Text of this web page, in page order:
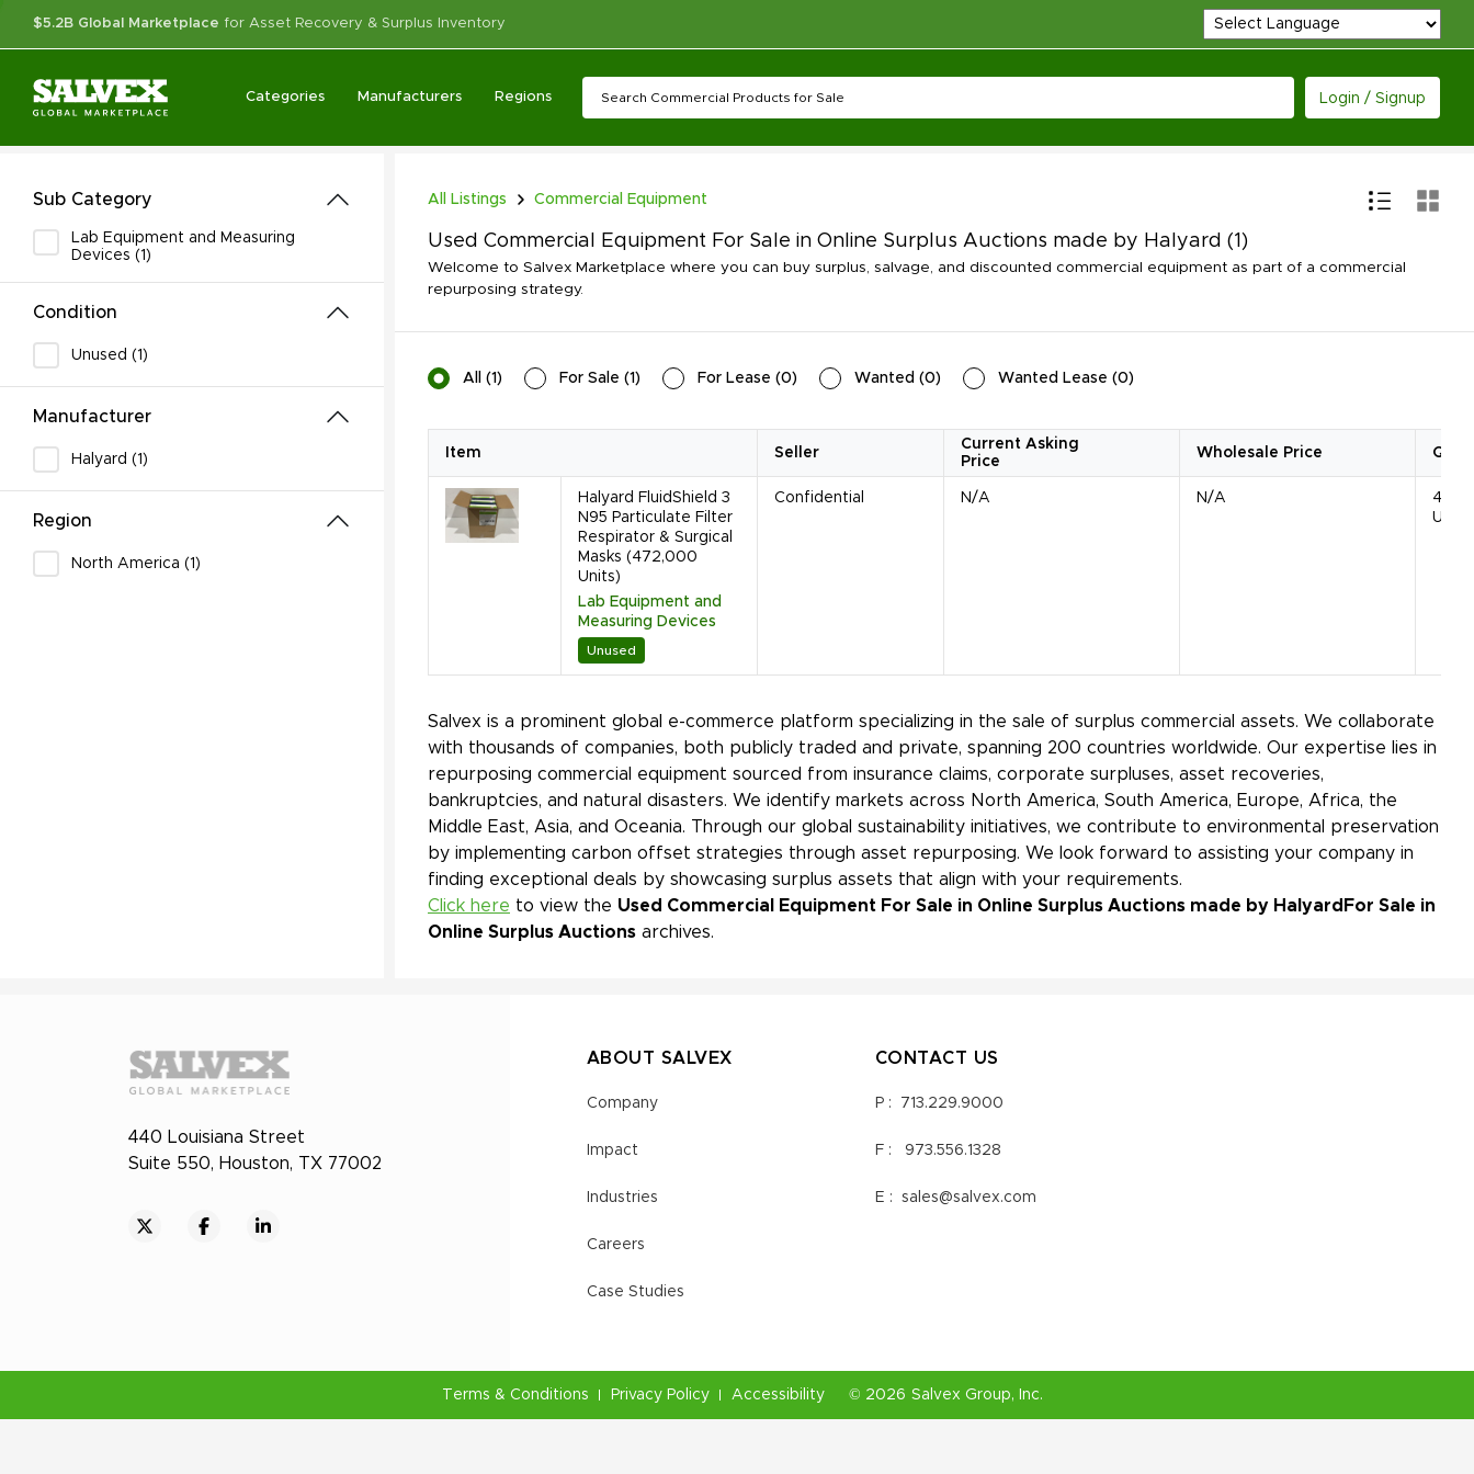
$5.2B Global Marketplace for Asset Recovery & Surplus Inventory
Categories Manufacturers Regions Login / Signup
Sub Category
Lab Equipment and Measuring
Devices (1)
Condition
Unused (1)
Manufacturer
Halyard (1)
Region
North America (1)
All Listings Commercial Equipment
Used Commercial Equipment For Sale in Online Surplus Auctions made by Halyard (1)
Welcome to Salvex Marketplace where you can buy surplus, salvage, and discounted commercial equipment as part of a commercial
repurposing strategy.
All (1) For Sale (1) For Lease (0) Wanted (0) Wanted Lease (0)
Item Seller
Current Asking
Price
Wholesale Price
Halyard FluidShield 3
N95 Particulate Filter
Respirator & Surgical
Masks (472,000
Units)
Lab Equipment and
Measuring Devices
Unused
Confidential N/A N/A
Units
Salvex is a prominent global e-commerce platform specializing in the sale of surplus commercial assets. We collaborate
with thousands of companies, both publicly traded and private, spanning 200 countries worldwide. Our expertise lies in
repurposing commercial equipment sourced from insurance claims, corporate surpluses, asset recoveries,
bankruptcies, and natural disasters. We identify markets across North America, South America, Europe, Africa, the
Middle East, Asia, and Oceania. Through our global sustainability initiatives, we contribute to environmental preservation
by implementing carbon offset strategies through asset repurposing. We look forward to assisting your company in
finding exceptional deals by showcasing surplus assets that align with your requirements.
Click here to view the Used Commercial Equipment For Sale in Online Surplus Auctions made by Halyard For Sale in
Online Surplus Auctions archives.
440 Louisiana Street
Suite 550, Houston, TX 77002
ABOUT SALVEX
Company
Impact
Industries
Careers
Case Studies
CONTACT US
P : 713.229.9000
F : 973.556.1328
E : sales@salvex.com
Terms & Conditions Privacy Policy Accessibility © 2026 Salvex Group, Inc.